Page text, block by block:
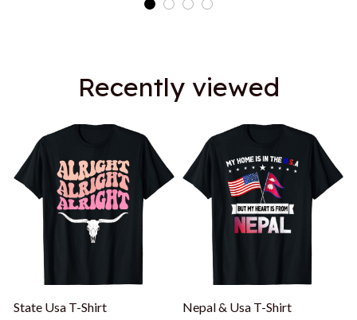
Recently viewed
State Usa T-Shirt
Nepal & Usa T-Shirt